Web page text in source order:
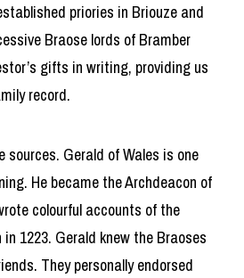
priories in Briouze and
Braose lords of Bramber
gifts in writing, providing us
record.
sources. Gerald of Wales is one
He became the Archdeacon of
colourful accounts of the
1223. Gerald knew the Braoses
They personally endorsed